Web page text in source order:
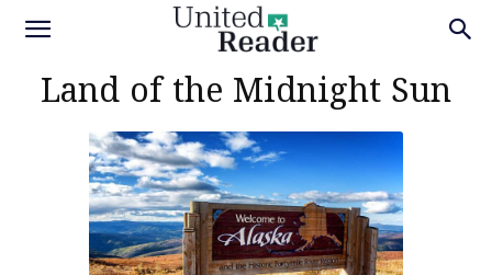
Land of the Midnight Sun